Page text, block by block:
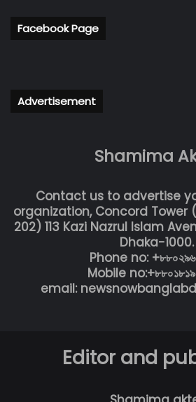
Facebook Page
Advertisement
Shamima
Contact us to advertise
organization, Concord Tower
202) 113 Kazi Nazrul Islam
Dhaka-1000.
Phone no:
Mobile
email:
Editor and